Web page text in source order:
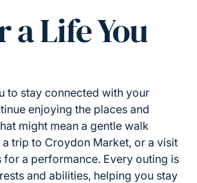
a Life You
to stay connected with your
enjoying the places and
might mean a gentle walk
trip to Croydon Market, or a visit
for a performance. Every outing is
and abilities, helping you stay